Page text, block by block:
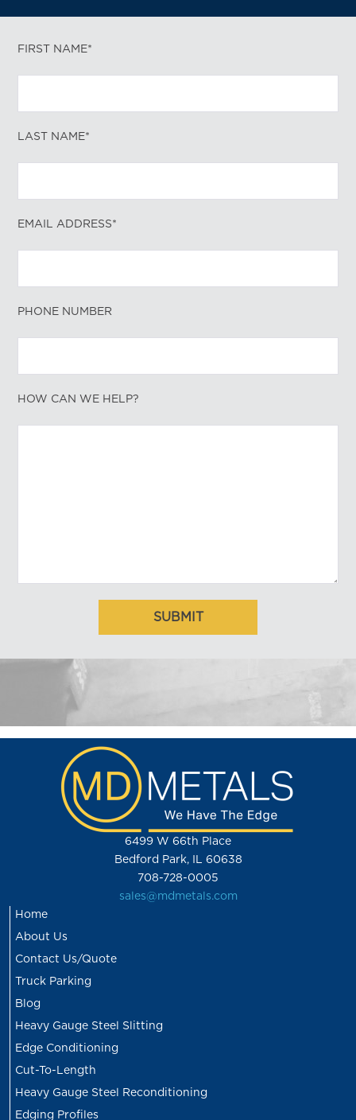
FIRST NAME*
LAST NAME*
EMAIL ADDRESS*
PHONE NUMBER
HOW CAN WE HELP?
6499 W 66th Place
Bedford Park, IL 60638
708-728-0005
sales@mdmetals.com
Home
About Us
Contact Us/Quote
Truck Parking
Blog
Heavy Gauge Steel Slitting
Edge Conditioning
Cut-To-Length
Heavy Gauge Steel Reconditioning
Edging Profiles